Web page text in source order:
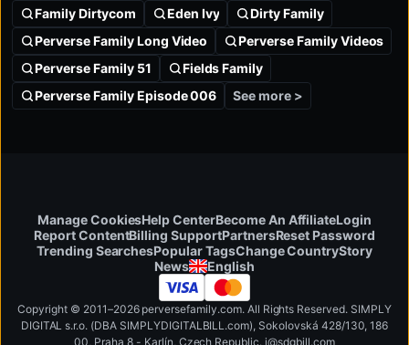
Family Dirtycom Eden Ivy
Dirty Family
Perverse Family Long Video
Perverse Family Videos
Perverse Family 51
Fields Family
Perverse Family Episode 006
See more >
Manage CookiesHelp CenterBecome An AffiliateLogin
Report ContentBilling SupportPartnersReset Password
Trending SearchesPopular TagsChange CountryStory
News
English
Copyright © 2011–2026 perversefamily.com. All Rights Reserved. SIMPLY
DIGITAL s.r.o. (DBA SIMPLYDIGITALBILL.com), Sokolovská 428/130, 186
00, Praha 8 - Karlín, Czech Republic.i@sdgbill.com